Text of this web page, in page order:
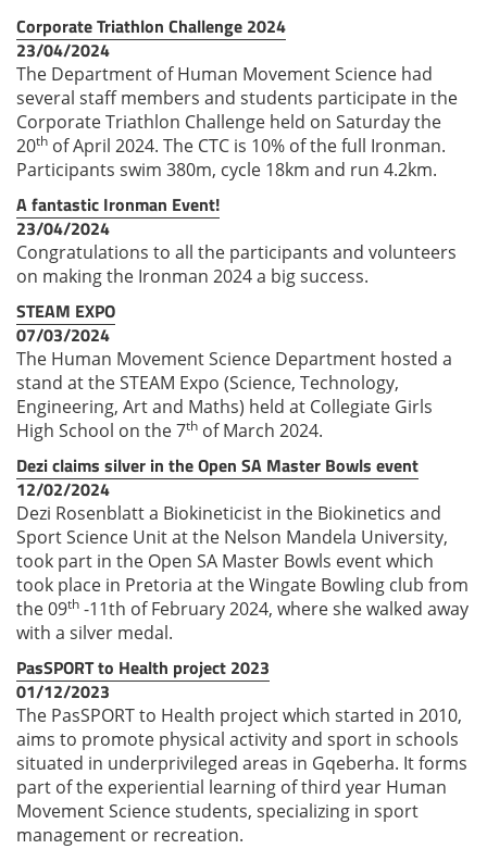
Corporate Triathlon Challenge 2024
23/04/2024
The Department of Human Movement Science had
several staff members and students participate in the
Corporate Triathlon Challenge held on Saturday the
20th of April 2024. The CTC is 10% of the full Ironman.
Participants swim 380m, cycle 18km and run 4.2km.
A fantastic Ironman Event!
23/04/2024
Congratulations to all the participants and volunteers
on making the Ironman 2024 a big success.
STEAM EXPO
07/03/2024
The Human Movement Science Department hosted a
stand at the STEAM Expo (Science, Technology,
Engineering, Art and Maths) held at Collegiate Girls
High School on the 7th of March 2024.
Dezi claims silver in the Open SA Master Bowls event
12/02/2024
Dezi Rosenblatt a Biokineticist in the Biokinetics and
Sport Science Unit at the Nelson Mandela University,
took part in the Open SA Master Bowls event which
took place in Pretoria at the Wingate Bowling club from
the 09th -11th of February 2024, where she walked away
with a silver medal.
PasSPORT to Health project 2023
01/12/2023
The PasSPORT to Health project which started in 2010,
aims to promote physical activity and sport in schools
situated in underprivileged areas in Gqeberha. It forms
part of the experiential learning of third year Human
Movement Science students, specializing in sport
management or recreation.